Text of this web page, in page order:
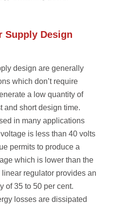
Supply Design
design are generally
which don’t require
a low quantity of
and short design time.
in many applications
is less than 40 volts
permits to produce a
which is lower than the
regulator provides an
of 35 to 50 per cent.
losses are dissipated